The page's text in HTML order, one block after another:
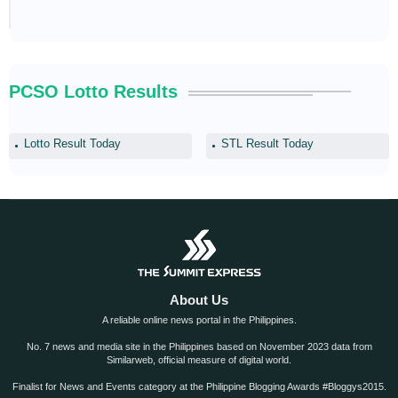
PCSO Lotto Results
Lotto Result Today STL Result Today
About Us
A reliable online news portal in the Philippines.
No. 7 news and media site in the Philippines based on November 2023 data from
Similarweb, official measure of digital world.
Finalist for News and Events category at the Philippine Blogging Awards #Bloggys2015.